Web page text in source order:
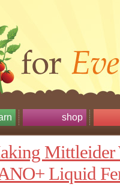
shop
Mittleider
Liquid